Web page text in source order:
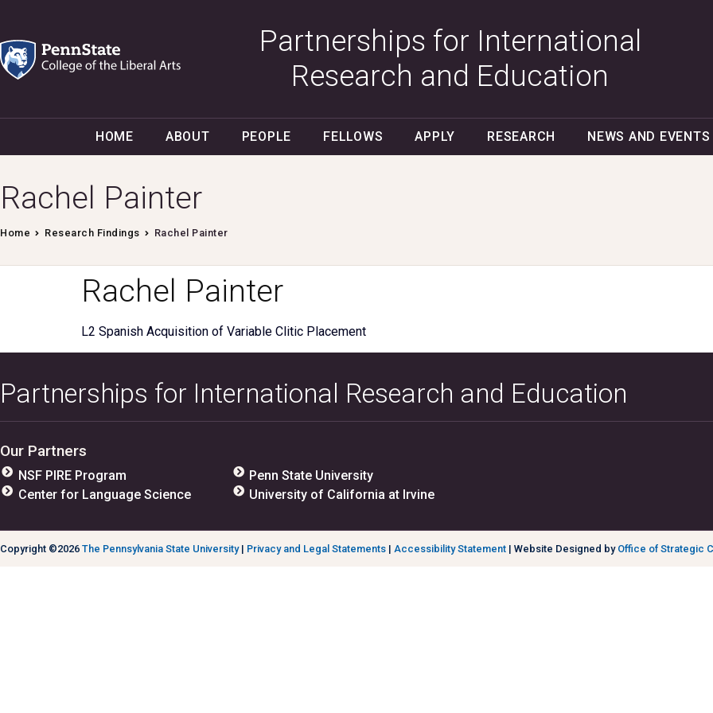
Partnerships for International
Research and Education
HOME ABOUT PEOPLE FELLOWS APPLY RESEARCH NEWS AND EVENTS
Rachel Painter
Home Research Findings Rachel Painter
Rachel Painter
L2 Spanish Acquisition of Variable Clitic Placement
Partnerships for International Research and Education
Our Partners
NSF PIRE Program
Center for Language Science
Penn State University
University of California at Irvine
Copyright ©2026 The Pennsylvania State University| Privacy and Legal Statements | Accessibility Statement | Website Designed by Office of Strategic